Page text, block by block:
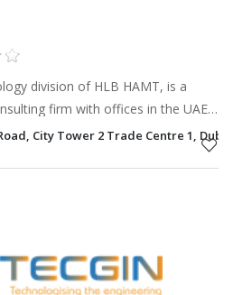
division of HLB HAMT, is a
firm with offices in the UAE
City Tower 2 Trade Centre 1, Dubai